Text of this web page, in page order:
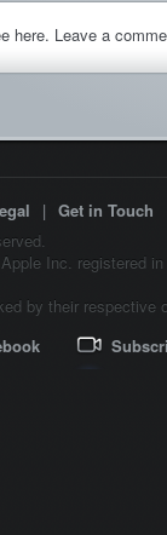
here. Leave a
| Get in Touch
Inc. registered
by their respective